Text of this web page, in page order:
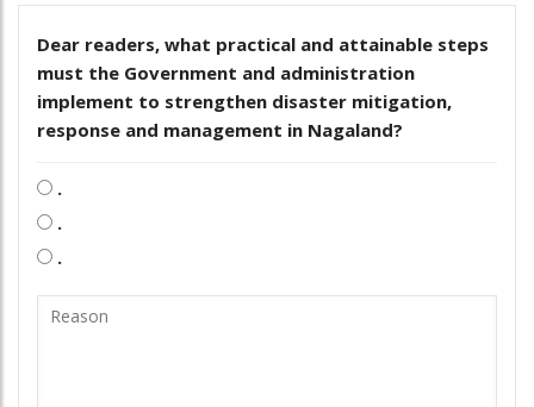
Dear readers, what practical and attainable steps
must the Government and administration
implement to strengthen disaster mitigation,
response and management in Nagaland?
.
.
.